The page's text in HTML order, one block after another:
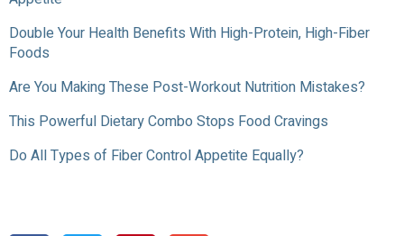
Double Your Health Benefits With High-Protein, High-Fiber
Foods
Are You Making These Post-Workout Nutrition Mistakes?
This Powerful Dietary Combo Stops Food Cravings
Do All Types of Fiber Control Appetite Equally?